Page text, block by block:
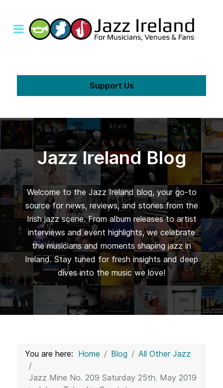
Support Us
Jazz Ireland Blog
Welcome to the Jazz Ireland blog, your go-to
source for news, reviews, and stories from the
Irish jazz scene. From album releases to artist
interviews and event highlights, we celebrate
the musicians and moments shaping jazz in
Ireland. Stay tuned for fresh insights and deep
dives into the music we love!
You are here: Home Blog All Other Jazz
Jazz Mine No. 209 Saturday 25th. May 2019